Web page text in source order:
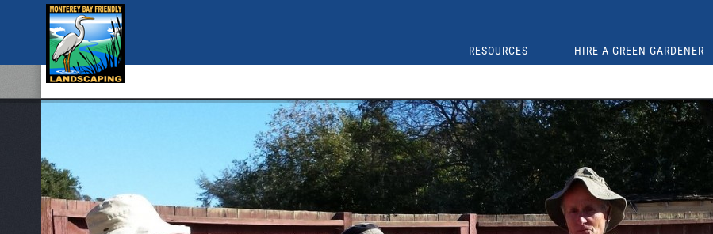
RESOURCES HIRE A GREEN GARDENER